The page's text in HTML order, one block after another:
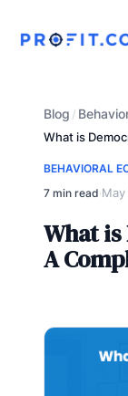
Blog /
What is
BEHAVIORAL
7 min read·May
What
A